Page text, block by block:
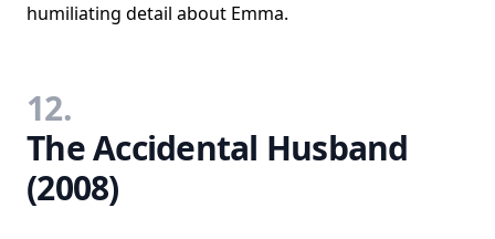
humiliating detail about Emma.
12.
The Accidental Husband
(2008)